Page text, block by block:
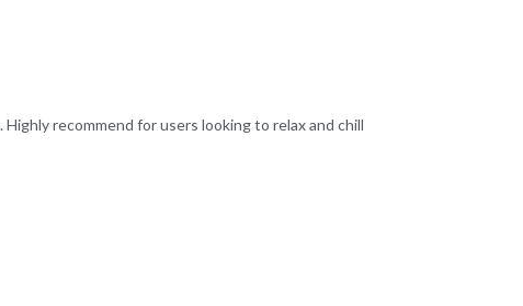
recommend for users looking to relax and chill